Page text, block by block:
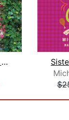
The Sweet Taste of Muscadines